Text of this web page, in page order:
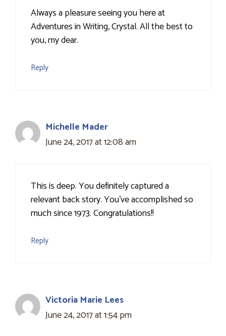
Always a pleasure seeing you here at
Adventures in Writing, Crystal. All the best to
you, my dear.
Reply
Michelle Mader
June 24, 2017 at 12:08 am
This is deep. You definitely captured a
relevant back story. You've accomplished so
much since 1973. Congratulations!!
Reply
Victoria Marie Lees
June 24, 2017 at 1:54 pm